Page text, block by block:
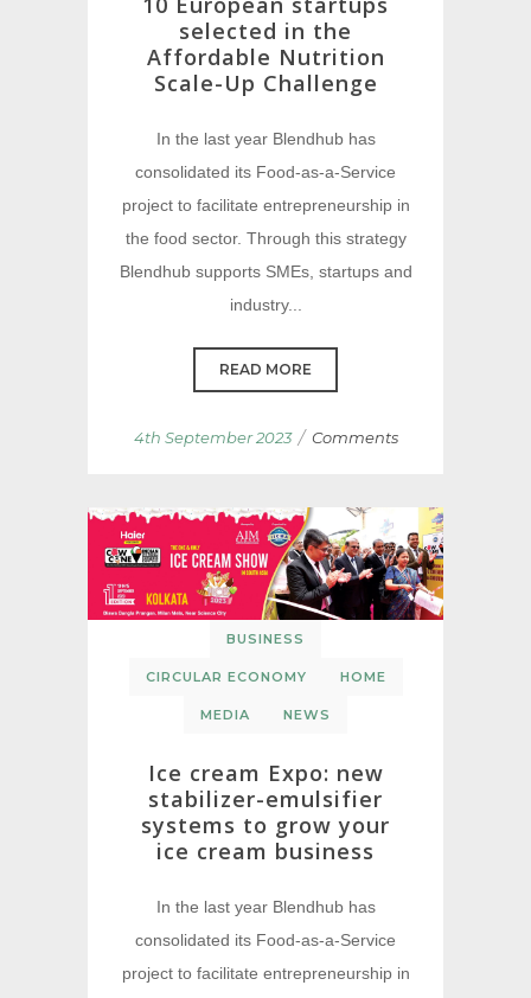
selected in the
Affordable Nutrition
Scale-Up Challenge
In the last year Blendhub has
consolidated its Food-as-a-Service
project to facilitate entrepreneurship in
the food sector. Through this strategy
Blendhub supports SMEs, startups and
industry...
READ MORE
4th September 2023 / Comments
BUSINESS
CIRCULAR ECONOMY HOME
MEDIA NEWS
Ice cream Expo: new
stabilizer-emulsifier
systems to grow your
ice cream business
In the last year Blendhub has
consolidated its Food-as-a-Service
project to facilitate entrepreneurship in